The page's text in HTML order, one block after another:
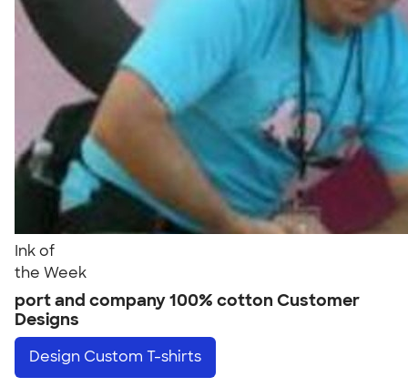
Ink of
the Week
port and company 100% cotton Customer
Designs
Design Custom T-shirts